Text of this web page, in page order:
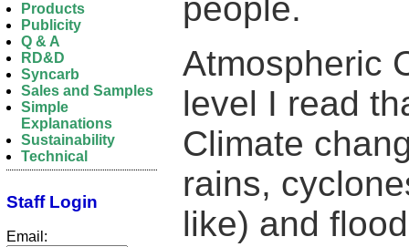
people.
Atmospheric
level I read
Climate
rains,
like) and
Products
Publicity
Q & A
RD&D
Syncarb
Sales and Samples
Simple
Explanations
Sustainability
Technical
Staff Login
Email: